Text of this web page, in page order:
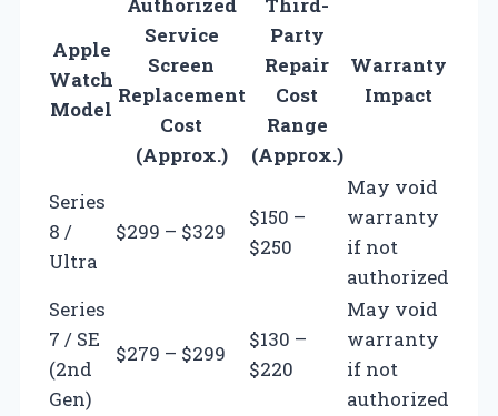
Apple
Watch
Model
Service
Screen
Replacement
Cost
(Approx.)
Party
Repair
Cost
Range
(Approx.)
Warranty
Impact
Series
8 /
Ultra
$299 – $329
$150 –
$250
May void
warranty
if not
authorized
Series
7 / SE
(2nd
Gen)
$279 – $299
$130 –
$220
May void
warranty
if not
authorized